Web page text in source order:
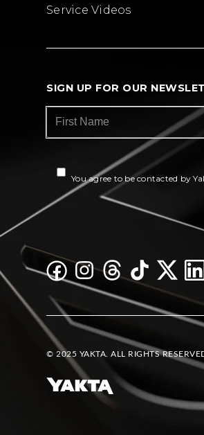
Service Videos
SIGN UP FOR OUR
You agree to be contacted by
© 2025 YAKTA. ALL RIGHTS